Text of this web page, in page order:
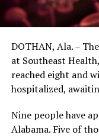
DOTHAN, Ala. –
at Southeast
reached eight and
hospitalized,
Nine people have
Alabama. Five of